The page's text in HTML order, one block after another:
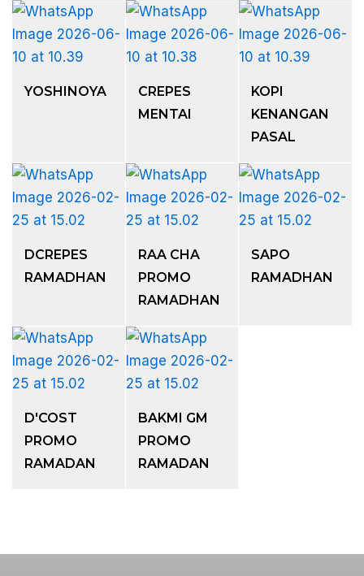
YOSHINOYA
CREPES
MENTAI
KOPI
KENANGAN
PASAL
DCREPES
RAMADHAN
RAA CHA
PROMO
RAMADHAN
SAPO
RAMADHAN
D'COST
PROMO
RAMADAN
BAKMI GM
PROMO
RAMADAN